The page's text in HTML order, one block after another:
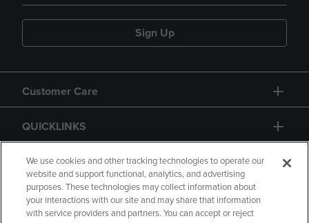
Sign Up
Customer Care
QUICKLINKS
GIFT CARD
We use cookies and other tracking technologies to operate our
website and support functional, analytics, and advertising
purposes. These technologies may collect information about
your interactions with our site and may share that information
with service providers and partners. You can accept or reject